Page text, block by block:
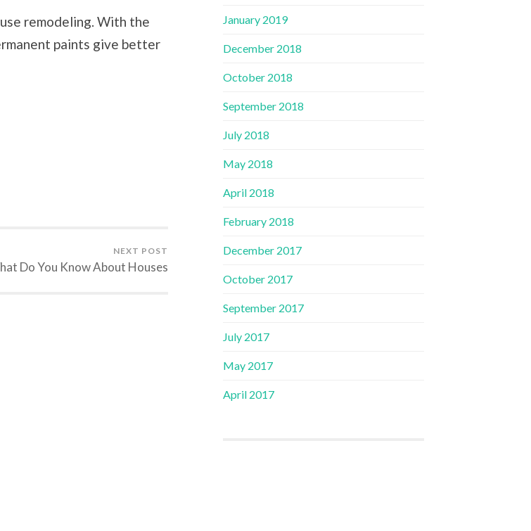
remodeling. With the
paints give better
NEXT POST
Do You Know About Houses
January 2019
December 2018
October 2018
September 2018
July 2018
May 2018
April 2018
February 2018
December 2017
October 2017
September 2017
July 2017
May 2017
April 2017